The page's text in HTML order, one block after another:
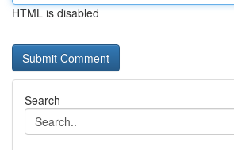
HTML is disabled
Search